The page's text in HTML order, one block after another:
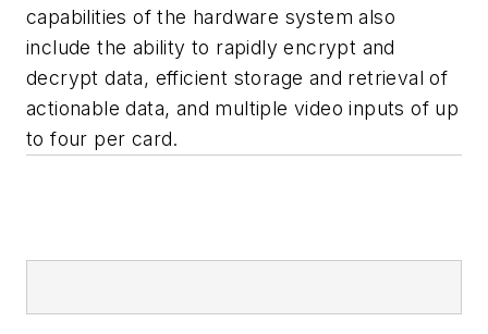
capabilities of the hardware system also
include the ability to rapidly encrypt and
decrypt data, efficient storage and retrieval of
actionable data, and multiple video inputs of up
to four per card.